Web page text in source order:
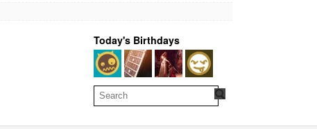
Today's Birthdays